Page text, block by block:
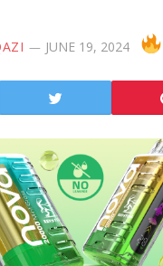
JUNE 19, 2024